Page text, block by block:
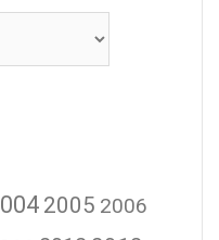
2005 2006